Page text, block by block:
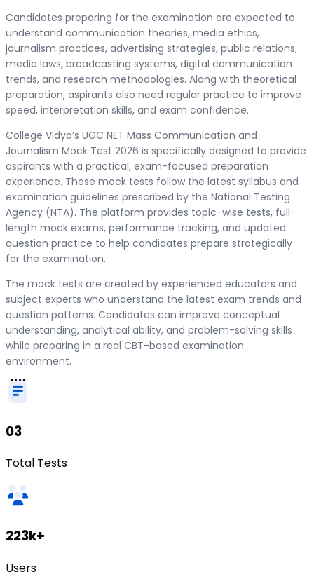
Candidates preparing for the examination are expected to
understand communication theories, media ethics,
journalism practices, advertising strategies, public relations,
media laws, broadcasting systems, digital communication
trends, and research methodologies. Along with theoretical
preparation, aspirants also need regular practice to improve
speed, interpretation skills, and exam confidence.
College Vidya’s UGC NET Mass Communication and
Journalism Mock Test 2026 is specifically designed to provide
aspirants with a practical, exam-focused preparation
experience. These mock tests follow the latest syllabus and
examination guidelines prescribed by the National Testing
Agency (NTA). The platform provides topic-wise tests, full-
length mock exams, performance tracking, and updated
question practice to help candidates prepare strategically
for the examination.
The mock tests are created by experienced educators and
subject experts who understand the latest exam trends and
question patterns. Candidates can improve conceptual
understanding, analytical ability, and problem-solving skills
while preparing in a real CBT-based examination
environment.
03
Total Tests
223k+
Users